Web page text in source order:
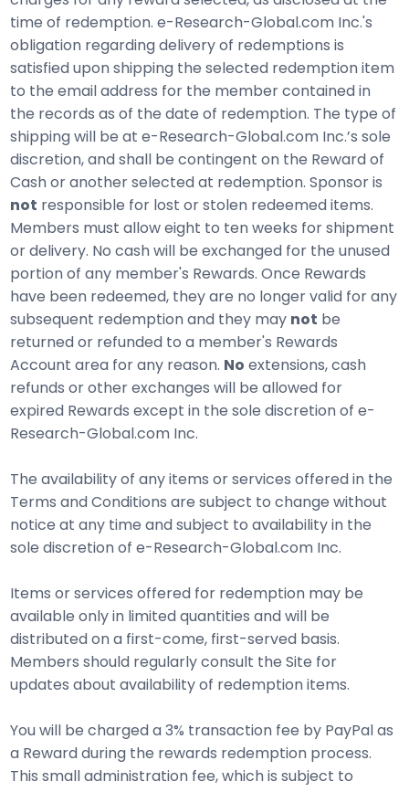
time of redemption. e-Research-Global.com Inc.'s
obligation regarding delivery of redemptions is
satisfied upon shipping the selected redemption item
to the email address for the member contained in
the records as of the date of redemption. The type of
shipping will be at e-Research-Global.com Inc.’s sole
discretion, and shall be contingent on the Reward of
Cash or another selected at redemption. Sponsor is
not responsible for lost or stolen redeemed items.
Members must allow eight to ten weeks for shipment
or delivery. No cash will be exchanged for the unused
portion of any member's Rewards. Once Rewards
have been redeemed, they are no longer valid for any
subsequent redemption and they may not be
returned or refunded to a member's Rewards
Account area for any reason. No extensions, cash
refunds or other exchanges will be allowed for
expired Rewards except in the sole discretion of e-
Research-Global.com Inc.
The availability of any items or services offered in the
Terms and Conditions are subject to change without
notice at any time and subject to availability in the
sole discretion of e-Research-Global.com Inc.
Items or services offered for redemption may be
available only in limited quantities and will be
distributed on a first-come, first-served basis.
Members should regularly consult the Site for
updates about availability of redemption items.
You will be charged a 3% transaction fee by PayPal as
a Reward during the rewards redemption process.
This small administration fee, which is subject to